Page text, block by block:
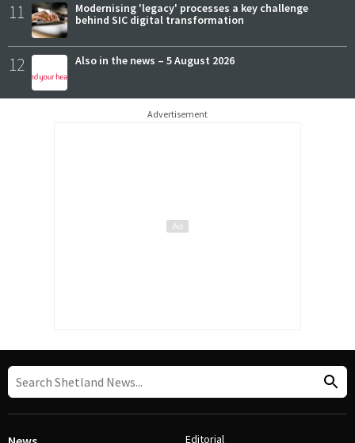
11
Modernising 'legacy' processes a key challenge
behind SIC digital transformation
12 Also in the news – 5 August 2026
Advertisement
Editorial